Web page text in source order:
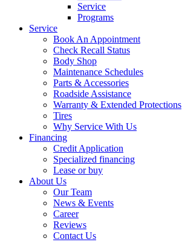
Service
Programs
Service
Book An Appointment
Check Recall Status
Body Shop
Maintenance Schedules
Parts & Accessories
Roadside Assistance
Warranty & Extended Protections
Tires
Why Service With Us
Financing
Credit Application
Specialized financing
Lease or buy
About Us
Our Team
News & Events
Career
Reviews
Contact Us